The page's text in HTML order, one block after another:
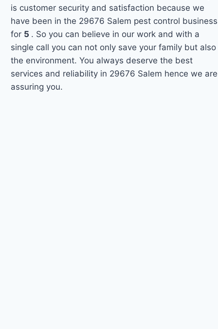
is customer security and satisfaction because we
have been in the 29676 Salem pest control business
for 5 . So you can believe in our work and with a
single call you can not only save your family but also
the environment. You always deserve the best
services and reliability in 29676 Salem hence we are
assuring you.